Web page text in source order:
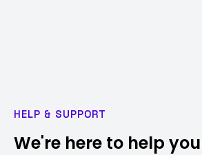
HELP & SUPPORT
We're here to help you